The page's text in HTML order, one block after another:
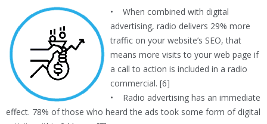
• When combined with digital
advertising, radio delivers 29% more
traffic on your website’s SEO, that
means more visits to your web page if
a call to action is included in a radio
commercial. [6]
• Radio advertising has an immediate
effect. 78% of those who heard the ads took some form of digital